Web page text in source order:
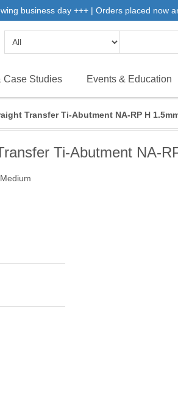
business day +++ | Orders placed
Case Studies Events & Education
Transfer Ti-Abutment NA-RP H
Ti-Abutment NA-